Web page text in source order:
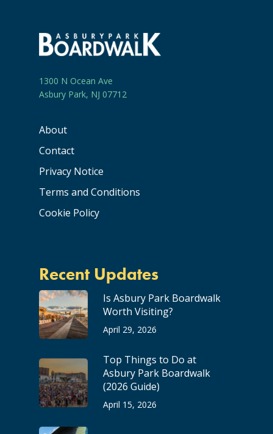
1300 N Ocean Ave
Asbury Park, NJ 07712
About
Contact
Privacy Notice
Terms and Conditions
Cookie Policy
Recent Updates
Is Asbury Park Boardwalk
Worth Visiting?
April 29, 2026
Top Things to Do at
Asbury Park Boardwalk
(2026 Guide)
April 15, 2026